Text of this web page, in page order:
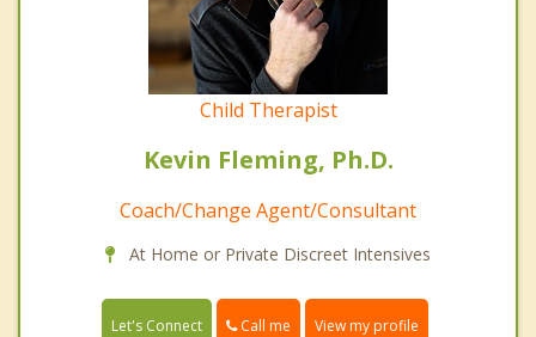
Child Therapist
Kevin Fleming, Ph.D.
Coach/Change Agent/Consultant
At Home or Private Discreet Intensives
Let's Connect Call me View my profile